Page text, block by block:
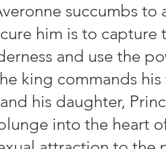
succumbs to
him is to
and use the
king commands
his daughter,
into the heart